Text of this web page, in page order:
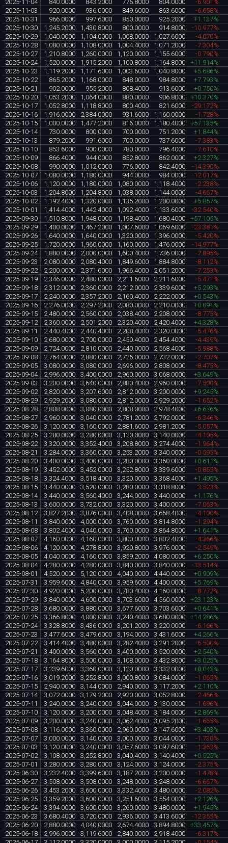
2025-11-04 840.0000 843.2000 776.8000 804.0000
-6.901%
2025-11-03
920.0000 936.0000 849.6000 863.6000
-6.658%
2025-10-31
966.0000 997.6000 850.0000 925.2000
+1.137%
2025-10-30
1,245.2000 1,430.8000 800.0000 914.8000
-10.977%
2025-10-29
1,040.0000 1,104.0000 1,008.0000 1,027.6000
-4.070%
2025-10-28
1,080.0000 1,108.0000 1,004.4000 1,071.2000
-7.304%
2025-10-27
1,210.8000 1,260.0000 1,120.0000 1,155.6000
-0.790%
2025-10-24
1,520.0000 1,915.2000 1,100.8000 1,164.8000
+11.914%
2025-10-23
1,119.2000 1,171.6000 1,003.6000 1,040.8000
+5.686%
2025-10-22
865.2000 1,168.0000 848.0000 984.8000
+7.793%
2025-10-21
902.0000 955.2000 808.4000 913.6000
+0.750%
2025-10-20
1,053.2000 1,064.0000 880.0000 906.8000
+10.370%
2025-10-17
1,052.8000 1,118.8000 800.4000 821.6000
-29.172%
2025-10-16
1,916.0000 2,384.0000 931.6000 1,160.0000
-1.728%
2025-10-15
1,000.0000 1,477.2000 816.0000 1,180.4000
+57.135%
2025-10-14
730.0000 800.0000 700.0000 751.2000
+1.844%
2025-10-13
879.2000 991.6000 700.0000 737.6000
-7.383%
2025-10-10
853.6000 900.0000 780.0000 796.4000
-7.610%
2025-10-09
866.4000 944.0000 852.8000 862.0000
+2.327%
2025-10-08
990.0000 1,012.0000 776.0000 842.4000
-14.390%
2025-10-07
1,080.0000 1,180.0000 944.0000 984.0000
-12.017%
2025-10-06
1,120.0000 1,180.0000 1,080.0000 1,118.4000
-2.238%
2025-10-03
1,204.8000 1,204.8000 1,038.0000 1,144.0000
-4.667%
2025-10-02
1,192.4000 1,320.0000 1,135.2000 1,200.0000
+5.857%
2025-10-01
1,414.4000 1,442.4000 1,092.4000 1,133.6000
-32.540%
2025-09-30
1,510.8000 1,948.0000 1,198.4000 1,680.4000
+57.105%
2025-09-29
1,400.0000 1,467.2000 1,007.6000 1,069.6000
-23.381%
2025-09-26
1,640.0000 1,640.0000 1,320.0000 1,396.0000
-5.420%
2025-09-25
1,720.0000 1,960.0000 1,160.0000 1,476.0000
-14.977%
2025-09-24
1,880.0000 2,000.0000 1,600.4000 1,736.0000
-7.895%
2025-09-23
2,080.0000 2,080.4000 1,849.6000 1,884.8000
-8.112%
2025-09-22
2,200.0000 2,371.6000 1,966.4000 2,051.2000
-7.253%
2025-09-19
2,346.0000 2,480.0000 2,211.6000 2,211.6000
-5.471%
2025-09-18
2,312.0000 2,360.0000 2,212.0000 2,339.6000
+5.293%
2025-09-17
2,240.0000 2,357.2000 2,160.4000 2,222.0000
+0.543%
2025-09-16
2,276.0000 2,297.2000 2,080.0000 2,210.0000
+0.091%
2025-09-15
2,480.0000 2,560.0000 2,038.4000 2,208.0000
-8.775%
2025-09-12
2,360.0000 2,501.2000 2,320.4000 2,420.4000
+4.328%
2025-09-11
2,440.4000 2,440.4000 2,208.4000 2,320.0000
-5.476%
2025-09-10
2,680.0000 2,700.0000 2,450.4000 2,454.4000
-4.439%
2025-09-09
2,724.0000 2,810.0000 2,440.0000 2,568.4000
-5.988%
2025-09-08
2,764.0000 2,880.0000 2,726.0000 2,732.0000
-2.707%
2025-09-05
3,080.0000 3,080.0000 2,696.0000 2,808.0000
-8.475%
2025-09-04
2,996.0000 3,400.0000 2,960.0000 3,068.0000
+3.649%
2025-09-03
3,200.0000 3,640.0000 2,880.4000 2,960.0000
-7.500%
2025-09-02
2,820.0000 3,207.6000 2,812.0000 3,200.0000
+9.245%
2025-08-29
2,929.2000 3,080.0000 2,812.0000 2,929.2000
-1.652%
2025-08-28
2,808.0000 3,080.0000 2,808.0000 2,978.4000
+6.676%
2025-08-27
2,960.0000 3,040.0000 2,781.2000 2,792.0000
-6.346%
2025-08-26
3,120.0000 3,160.0000 2,881.6000 2,981.2000
-5.057%
2025-08-25
3,280.0000 3,280.0000 3,120.0000 3,140.0000
-4.105%
2025-08-22
3,320.0000 3,352.4000 3,208.8000 3,274.4000
-1.964%
2025-08-21
3,284.0000 3,360.0000 3,253.2000 3,340.0000
-0.595%
2025-08-20
3,400.0000 3,400.0000 3,280.0000 3,360.0000
+0.611%
2025-08-19
3,452.0000 3,452.0000 3,252.8000 3,339.6000
-0.855%
2025-08-18
3,324.4000 3,518.4000 3,320.0000 3,368.4000
+1.495%
2025-08-15
3,440.0000 3,520.0000 3,280.0000 3,318.8000
-3.523%
2025-08-14
3,440.0000 3,560.4000 3,244.0000 3,440.0000
+1.176%
2025-08-13
3,600.0000 3,732.0000 3,320.0000 3,400.0000
-7.063%
2025-08-12
3,827.2000 3,876.0000 3,408.0000 3,658.4000
-4.100%
2025-08-11
3,840.0000 4,000.0000 3,760.0000 3,814.8000
-1.294%
2025-08-08
3,802.4000 4,040.0000 3,760.0000 3,864.8000
+1.641%
2025-08-07
4,160.0000 4,160.0000 3,800.0000 3,802.4000
-4.366%
2025-08-06
4,120.0000 4,278.8000 3,920.8000 3,976.0000
-2.549%
2025-08-05
4,040.0000 4,160.0000 3,859.2000 4,080.0000
+6.250%
2025-08-04
4,280.0000 4,280.0000 3,840.0000 3,840.0000
-13.514%
2025-08-01
4,520.0000 5,120.0000 4,040.0000 4,440.0000
+0.909%
2025-07-31
3,959.6000 4,840.0000 3,959.6000 4,400.0000
+5.769%
2025-07-30
4,920.0000 5,200.0000 3,780.4000 4,160.0000
-8.772%
2025-07-29
3,840.0000 4,600.0000 3,703.6000 4,560.0000
+23.123%
2025-07-28
3,680.0000 3,880.0000 3,677.6000 3,703.6000
+0.641%
2025-07-25
3,366.8000 4,000.0000 3,240.4000 3,680.0000
+14.286%
2025-07-24
3,328.8000 3,436.0000 3,201.2000 3,220.0000
-6.166%
2025-07-23
3,477.6000 3,479.6000 3,194.0000 3,431.6000
+4.266%
2025-07-22
3,414.4000 3,480.0000 3,282.4000 3,291.2000
-6.500%
2025-07-21
3,400.0000 3,560.0000 3,400.0000 3,520.0000
+2.540%
2025-07-18
3,164.8000 3,500.0000 3,108.0000 3,432.8000
+3.025%
2025-07-17
3,239.6000 3,360.0000 3,120.0000 3,332.0000
+8.042%
2025-07-16
3,019.2000 3,252.8000 3,000.8000 3,084.0000
-1.065%
2025-07-15
2,940.0000 3,144.0000 2,940.0000 3,117.2000
+2.110%
2025-07-14
3,072.0000 3,179.2000 2,920.0000 3,052.8000
-2.466%
2025-07-11
3,240.0000 3,240.0000 3,044.0000 3,130.0000
-1.696%
2025-07-10
3,120.0000 3,200.0000 3,048.4000 3,184.0000
+2.869%
2025-07-09
3,200.0000 3,240.0000 3,062.4000 3,095.2000
-1.665%
2025-07-08
3,116.0000 3,360.0000 2,960.0000 3,147.6000
+3.403%
2025-07-07
3,000.0000 3,140.0000 3,000.0000 3,044.0000
-1.730%
2025-07-03
3,120.0000 3,240.0000 3,057.6000 3,097.6000
-1.363%
2025-07-02
3,108.0000 3,252.8000 3,040.4000 3,140.4000
+0.525%
2025-07-01
3,280.0000 3,280.0000 3,124.0000 3,124.0000
-2.375%
2025-06-30
3,232.4000 3,399.6000 3,187.2000 3,200.0000
-1.478%
2025-06-27
3,508.0000 3,508.0000 3,248.0000 3,248.0000
-6.667%
2025-06-26
3,453.2000 3,600.0000 3,332.4000 3,480.0000
-2.082%
2025-06-25
3,359.2000 3,600.0000 3,251.6000 3,554.0000
+2.126%
2025-06-24
3,394.0000 3,600.0000 3,260.0000 3,480.0000
+1.945%
2025-06-23
3,680.4000 3,720.0000 2,936.0000 3,413.6000
-12.355%
2025-06-20
2,880.0000 4,040.0000 2,674.4000 3,894.8000
+33.457%
2025-06-18
2,996.0000 3,119.6000 2,840.0000 2,918.4000
-6.317%